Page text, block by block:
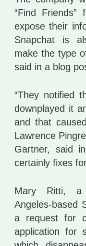
“Find
expose their
Snapchat is
make the type
said in a blog
“They notified
downplayed it
and that
Lawrence
Gartner, said
certainly fixes
Mary Ritti, a
Angeles-based
a request for
application for